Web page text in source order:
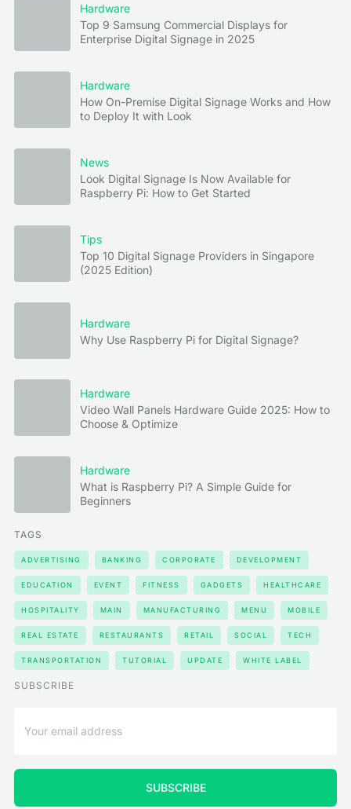
Hardware
Top 9 Samsung Commercial Displays for
Enterprise Digital Signage in 2025
Hardware
How On-Premise Digital Signage Works and How
to Deploy It with Look
News
Look Digital Signage Is Now Available for
Raspberry Pi: How to Get Started
Tips
Top 10 Digital Signage Providers in Singapore
(2025 Edition)
Hardware
Why Use Raspberry Pi for Digital Signage?
Hardware
Video Wall Panels Hardware Guide 2025: How to
Choose & Optimize
Hardware
What is Raspberry Pi? A Simple Guide for
Beginners
TAGS
ADVERTISING BANKING CORPORATE DEVELOPMENT
EDUCATION EVENT FITNESS GADGETS HEALTHCARE
HOSPITALITY MAIN MANUFACTURING MENU MOBILE
REAL ESTATE RESTAURANTS RETAIL SOCIAL TECH
TRANSPORTATION TUTORIAL UPDATE WHITE LABEL
SUBSCRIBE